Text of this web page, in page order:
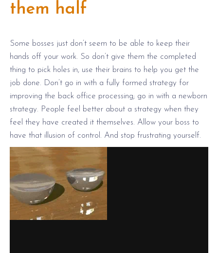
them half
Some bosses just don’t seem to be able to keep their
hands off your work. So don’t give them the completed
thing to pick holes in, use their brains to help you get the
job done. Don’t go in with a fully formed strategy for
improving the back office processing; go in with a newborn
strategy. People feel better about a strategy when they
feel they have created it themselves. Allow your boss to
have that illusion of control. And stop frustrating yourself.